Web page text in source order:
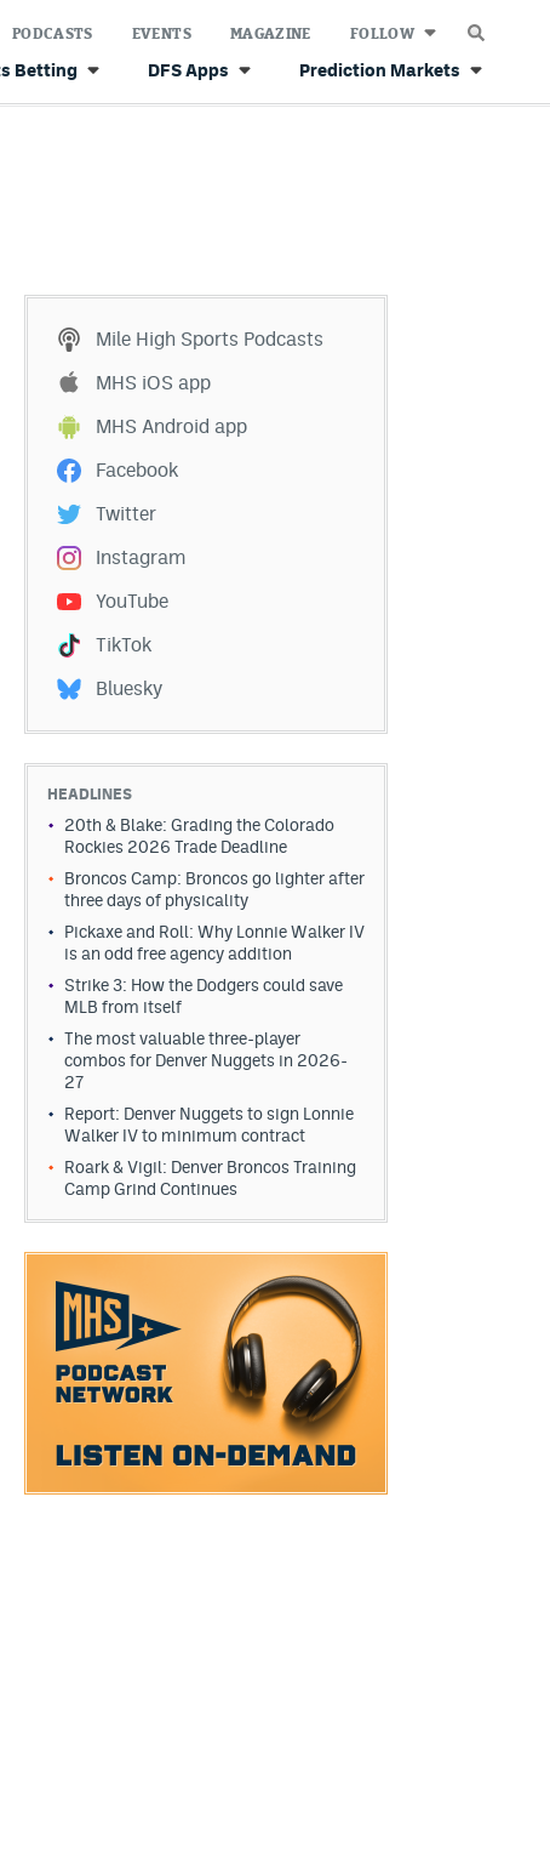
Betting DFS Apps Prediction Markets
PODCASTS EVENTS MAGAZINE FOLLOW
Mile High Sports Podcasts
MHS iOS app
MHS Android app
Facebook
Twitter
Instagram
YouTube
TikTok
Bluesky
HEADLINES
20th & Blake: Grading the Colorado
Rockies 2026 Trade Deadline
Broncos Camp: Broncos go lighter after
three days of physicality
Pickaxe and Roll: Why Lonnie Walker IV
is an odd free agency addition
Strike 3: How the Dodgers could save
MLB from itself
The most valuable three-player
combos for Denver Nuggets in 2026-
27
Report: Denver Nuggets to sign Lonnie
Walker IV to minimum contract
Roark & Vigil: Denver Broncos Training
Camp Grind Continues